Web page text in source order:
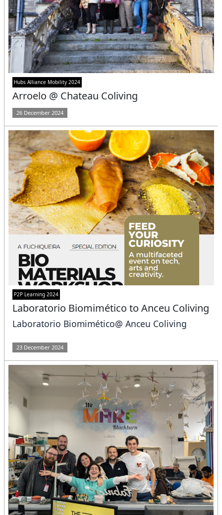
Hubs Alliance Mobility 2024
Arroelo @ Chateau Coliving
26 December 2024
P2P Learning 2024
Laboratorio Biomimético to Anceu Coliving
Laboratorio Biomimético@ Anceu Coliving
23 December 2024